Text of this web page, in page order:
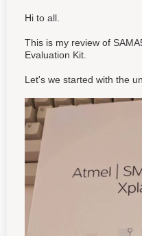
Hi to all.
This is my review of
Evaluation Kit.
Let's we started with the